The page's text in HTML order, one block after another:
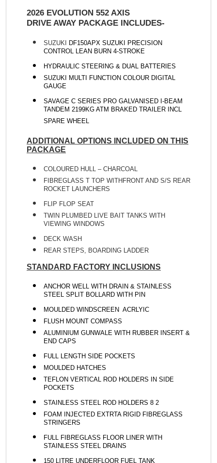
2026 EVOLUTION 552 AXIS
DRIVE AWAY PACKAGE INCLUDES-
SUZUKI DF150APX SUZUKI PRECISION
CONTROL LEAN BURN 4-STROKE
HYDRAULIC STEERING & DUAL BATTERIES
SUZUKI MULTI FUNCTION COLOUR DIGITAL
GAUGE
SAVAGE C SERIES PRO GALVANISED I-BEAM
TANDEM 2199KG ATM BRAKED TRAILER INCL
SPARE WHEEL
ADDITIONAL OPTIONS INCLUDED ON THIS
PACKAGE
COLOURED HULL – CHARCOAL
FIBREGLASS T TOP WITHFRONT AND S/S REAR
ROCKET LAUNCHERS
FLIP FLOP SEAT
TWIN PLUMBED LIVE BAIT TANKS WITH
VIEWING WINDOWS
DECK WASH
REAR STEPS, BOARDING LADDER
STANDARD FACTORY INCLUSIONS
ANCHOR WELL WITH DRAIN & STAINLESS
STEEL SPLIT BOLLARD WITH PIN
MOULDED WINDSCREEN ACRLYIC
FLUSH MOUNT COMPASS
ALUMINIUM GUNWALE WITH RUBBER INSERT &
END CAPS
FULL LENGTH SIDE POCKETS
MOULDED HATCHES
TEFLON VERTICAL ROD HOLDERS IN SIDE
POCKETS
STAINLESS STEEL ROD HOLDERS 8 2
FOAM INJECTED EXTRTA RIGID FIBREGLASS
STRINGERS
FULL FIBREGLASS FLOOR LINER WITH
STAINLESS STEEL DRAINS
150 LITRE UNDERFLOOR FUEL TANK